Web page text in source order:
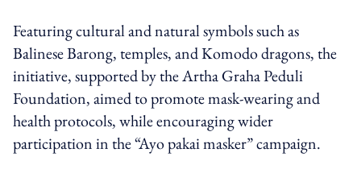
Featuring cultural and natural symbols such as
Balinese Barong, temples, and Komodo dragons, the
initiative, supported by the Artha Graha Peduli
Foundation, aimed to promote mask-wearing and
health protocols, while encouraging wider
participation in the “Ayo pakai masker” campaign.